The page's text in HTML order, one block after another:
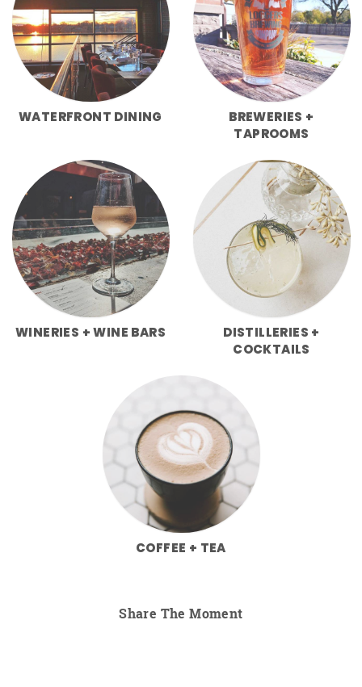
WATERFRONT DINING
BREWERIES +
TAPROOMS
WINERIES + WINE BARS
DISTILLERIES +
COCKTAILS
COFFEE + TEA
Share The Moment